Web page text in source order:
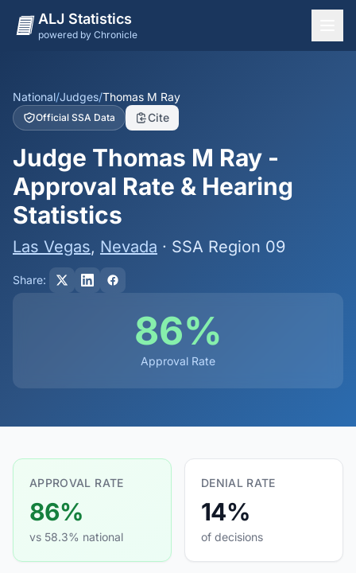
ALJ Statistics
powered by Chronicle
States
Offices
Judges
Dashboard
Methodology
National/Judges/Thomas M Ray
Official SSA Data Cite
Judge Thomas M Ray -
Approval Rate & Hearing
Statistics
Las Vegas, Nevada · SSA Region 09
Share:
86%
Approval Rate
APPROVAL RATE
86%
vs 58.3% national
DENIAL RATE
14%
of decisions